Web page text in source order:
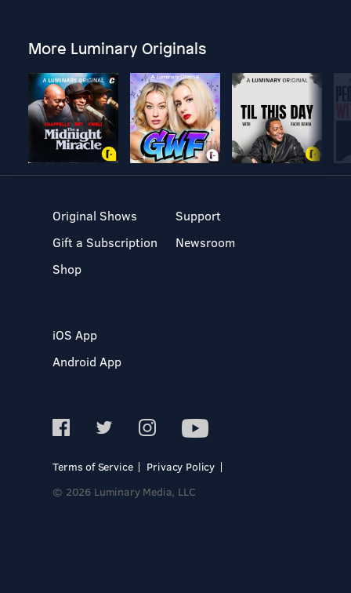
More Luminary Originals
Original Shows
Gift a Subscription
Shop
Support
Newsroom
iOS App
Android App
Terms of Service
Privacy Policy
© 2026 Luminary Media, LLC